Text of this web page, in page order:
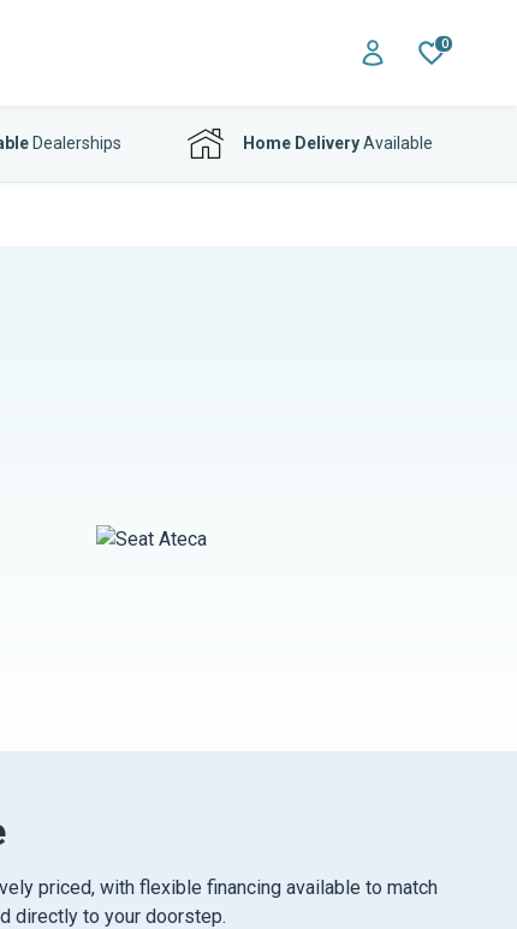
0
Dealerships Home DeliveryAvailable
priced, with flexible financing available to match
directly to your doorstep.